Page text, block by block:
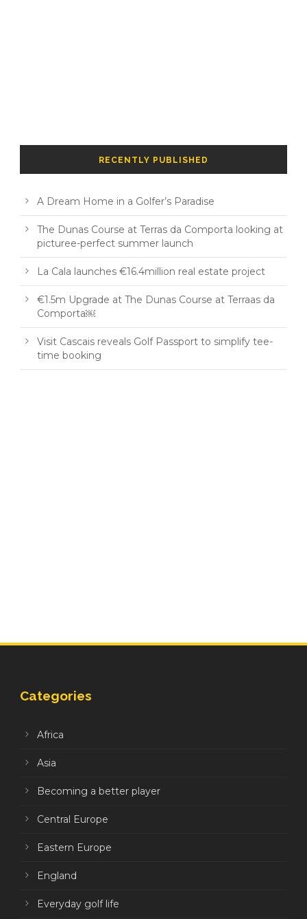
RECENTLY PUBLISHED
A Dream Home in a Golfer’s Paradise
The Dunas Course at Terras da Comporta looking at
picturee-perfect summer launch
La Cala launches €16.4million real estate project
€1.5m Upgrade at The Dunas Course at Terraas da
Comporta￼
Visit Cascais reveals Golf Passport to simplify tee-
time booking
Categories
Africa
Asia
Becoming a better player
Central Europe
Eastern Europe
England
Everyday golf life